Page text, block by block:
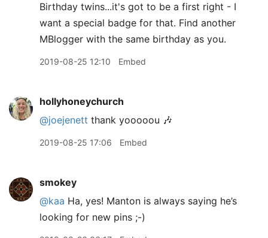
Birthday twins...it's got to be a first right - I
want a special badge for that. Find another
MBlogger with the same birthday as you.
2019-08-25 12:10 Embed
hollyhoneychurch
@joejenett thank yooooou 🎶
2019-08-25 17:06 Embed
smokey
@kaa Ha, yes! Manton is always saying he’s
looking for new pins ;-)